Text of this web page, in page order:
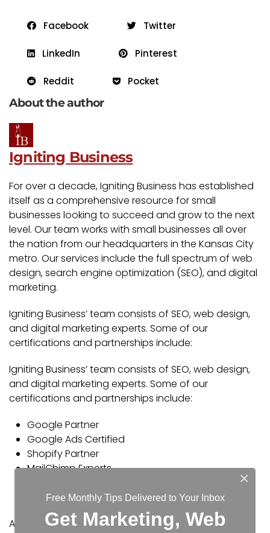
Facebook Twitter
LinkedIn Pinterest
Reddit Pocket
About the author
Igniting Business
For over a decade, Igniting Business has established
itself as a comprehensive resource for small
businesses looking to succeed and grow to the next
level. Our team works with small businesses all over
the nation from our headquarters in the Kansas City
metro. Our services include the full spectrum of web
design, search engine optimization (SEO), and digital
marketing.
Igniting Business’ team consists of SEO, web design,
and digital marketing experts. Some of our
certifications and partnerships include:
Igniting Business’ team consists of SEO, web design,
and digital marketing experts. Some of our
certifications and partnerships include:
Google Partner
Google Ads Certified
Shopify Partner
MailChimp Experts
YOOtheme Pro Experts
Additionally, our staff has been featured on news
×
Free Monthly Tips Delivered to Your Inbox
Get Marketing, Web